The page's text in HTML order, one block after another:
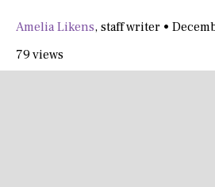
Amelia Likens, staff writer •
79 views